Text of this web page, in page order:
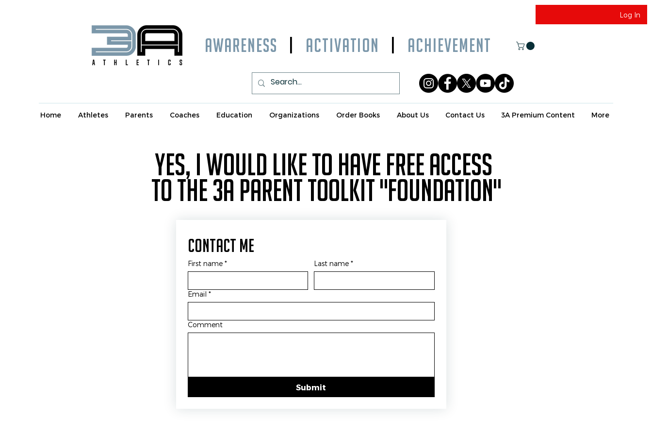
Log In
AWARENESS ACTIVATION ACHIEVEMENT
Home Athletes Parents Coaches Education Organizations Order Books About Us Contact Us 3A Premium Content More
Yes, I would like to have free access
to the 3A Parent toolkit "foundation"
Contact Me
First name * Last name *
Email *
Comment
Submit